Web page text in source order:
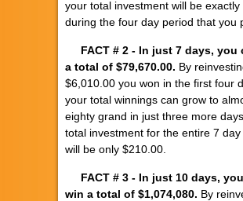
your total investment will be
during the four day period that you
FACT # 2 - In just 7 days, you
a total of $79,670.00. By
$6,010.00 you won in the first four
your total winnings can grow to
eighty grand in just three more
total investment for the entire 7 day
will be only $210.00.
FACT # 3 - In just 10 days,
win a total of $1,074,080. By